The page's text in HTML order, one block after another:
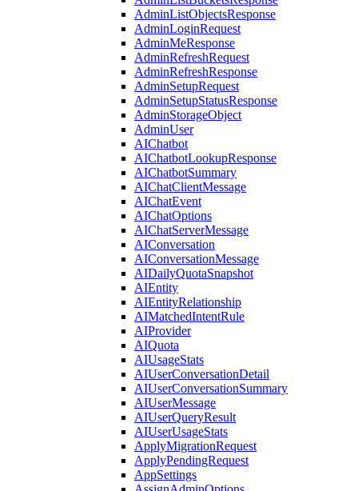
AdminListObjectsResponse
AdminLoginRequest
AdminMeResponse
AdminRefreshRequest
AdminRefreshResponse
AdminSetupRequest
AdminSetupStatusResponse
AdminStorageObject
AdminUser
AIChatbot
AIChatbotLookupResponse
AIChatbotSummary
AIChatClientMessage
AIChatEvent
AIChatOptions
AIChatServerMessage
AIConversation
AIConversationMessage
AIDailyQuotaSnapshot
AIEntity
AIEntityRelationship
AIMatchedIntentRule
AIProvider
AIQuota
AIUsageStats
AIUserConversationDetail
AIUserConversationSummary
AIUserMessage
AIUserQueryResult
AIUserUsageStats
ApplyMigrationRequest
ApplyPendingRequest
AppSettings